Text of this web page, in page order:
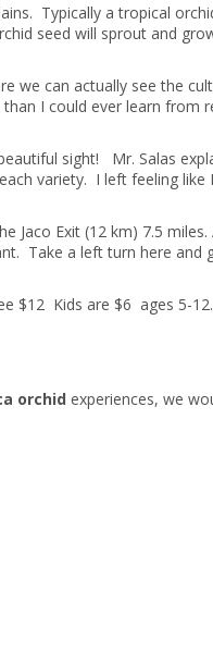
Typically a tropical
seed will sprout and
we can actually see the
I could ever learn from
sight! Mr. Salas
variety. I left feeling like
Jaco Exit (12 km) 7.5 miles.
Take a left turn here and
$12 Kids are $6 ages 5-12.
orchid experiences, we